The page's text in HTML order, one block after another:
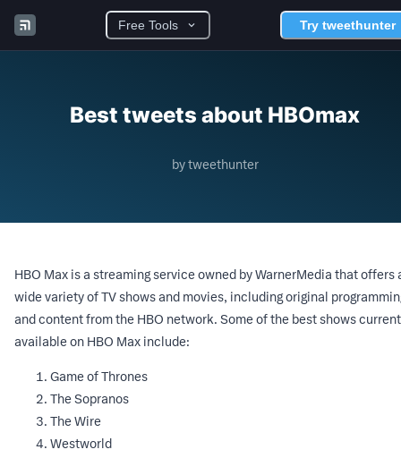
Free Tools Try tweethunter
Best tweets about HBOmax
by tweethunter
HBO Max is a streaming service owned by WarnerMedia that offers
wide variety of TV shows and movies, including original
and content from the HBO network. Some of the best shows
available on HBO Max include:
Game of Thrones
The Sopranos
The Wire
Westworld